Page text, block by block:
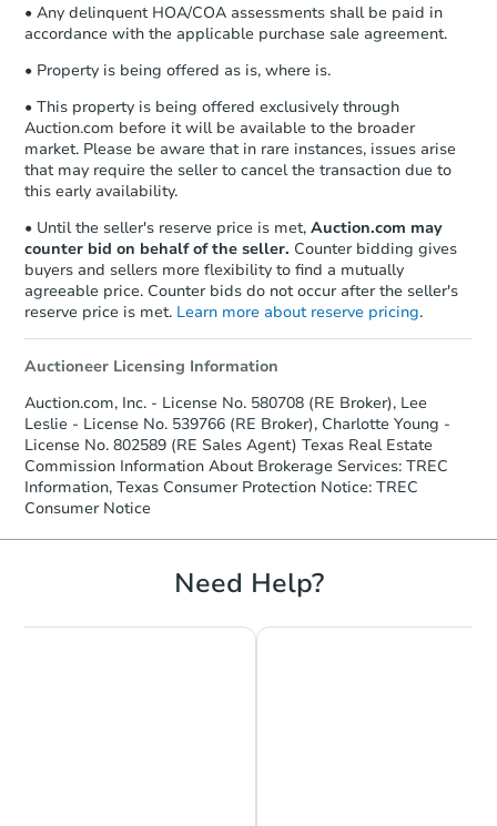
• Any delinquent HOA/COA assessments shall be paid in
accordance with the applicable purchase sale agreement.
• Property is being offered as is, where is.
• This property is being offered exclusively through
Auction.com before it will be available to the broader
market. Please be aware that in rare instances, issues arise
that may require the seller to cancel the transaction due to
this early availability.
• Until the seller's reserve price is met, Auction.com may
counter bid on behalf of the seller. Counter bidding gives
buyers and sellers more flexibility to find a mutually
agreeable price. Counter bids do not occur after the seller's
reserve price is met. Learn more about reserve pricing.
Auctioneer Licensing Information
Auction.com, Inc. - License No. 580708 (RE Broker), Lee
Leslie - License No. 539766 (RE Broker), Charlotte Young -
License No. 802589 (RE Sales Agent) Texas Real Estate
Commission Information About Brokerage Services: TREC
Information, Texas Consumer Protection Notice: TREC
Consumer Notice
Need Help?